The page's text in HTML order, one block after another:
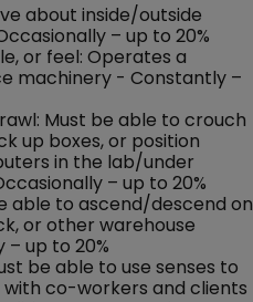
about inside/outside
– up to 20%
or feel: Operates a
machinery - Constantly –
Must be able to crouch
up boxes, or position
in the lab/under
– up to 20%
able to ascend/descend on
or other warehouse
up to 20%
be able to use senses to
co-workers and clients